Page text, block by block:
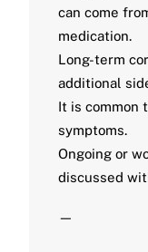
can come
medication.
Long-term
additional
It is common
symptoms.
Ongoing or
discussed
—